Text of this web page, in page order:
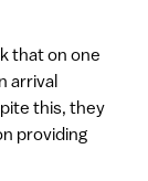
that on one
arrival
this, they
providing